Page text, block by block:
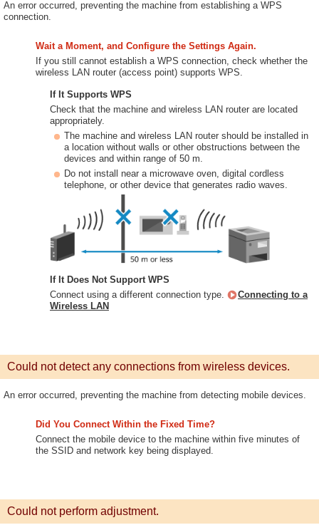
An error occurred, preventing the machine from establishing a WPS
connection.
Wait a Moment, and Configure the Settings Again.
If you still cannot establish a WPS connection, check whether the
wireless LAN router (access point) supports WPS.
If It Supports WPS
Check that the machine and wireless LAN router are located
appropriately.
The machine and wireless LAN router should be installed in
a location without walls or other obstructions between the
devices and within range of 50 m.
Do not install near a microwave oven, digital cordless
telephone, or other device that generates radio waves.
If It Does Not Support WPS
Connect using a different connection type.
Connecting to a
Wireless LAN
Could not detect any connections from wireless devices.
An error occurred, preventing the machine from detecting mobile devices.
Did You Connect Within the Fixed Time?
Connect the mobile device to the machine within five minutes of
the SSID and network key being displayed.
Could not perform adjustment.